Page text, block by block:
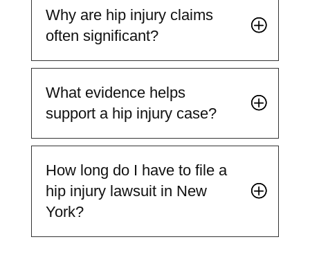
Why are hip injury claims
often significant?
What evidence helps
support a hip injury case?
How long do I have to file a
hip injury lawsuit in New
York?